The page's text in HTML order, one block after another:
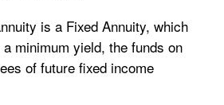
is a Fixed Annuity, which
minimum yield, the funds on
of future fixed income